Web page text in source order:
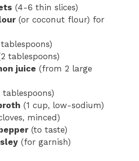
(4-6 thin slices)
(or coconut flour) for
tablespoons)
juice (from 2 large
tablespoons)
(1 cup, low-sodium)
minced)
(to taste)
(for garnish)